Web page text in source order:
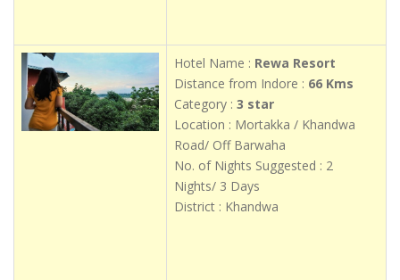
Hotel Name : Rewa Resort
Distance from Indore : 66 Kms
Category : 3 star
Location : Mortakka / Khandwa
Road/ Off Barwaha
No. of Nights Suggested : 2
Nights/ 3 Days
District : Khandwa